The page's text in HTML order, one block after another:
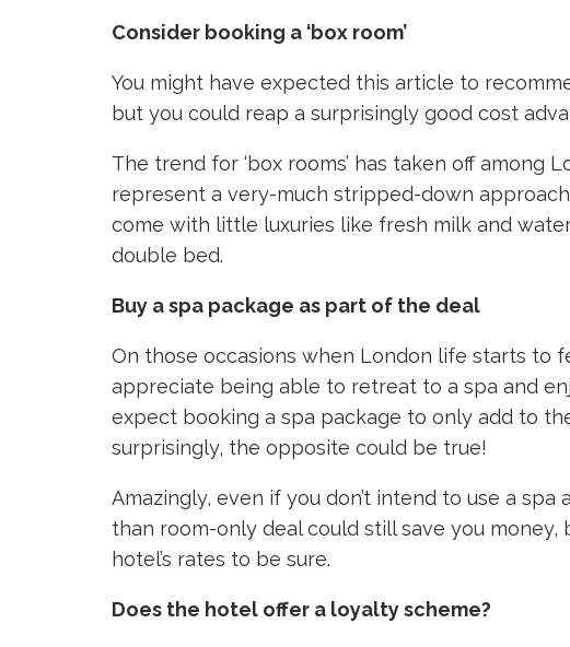
Consider booking a ‘box room’
You might have expected this article to
but you could reap a surprisingly good cost
The trend for ‘box rooms’ has taken off among
represent a very-much stripped-down
come with little luxuries like fresh milk and
double bed.
Buy a spa package as part of the deal
On those occasions when London life starts to
appreciate being able to retreat to a spa and
expect booking a spa package to only add to
surprisingly, the opposite could be true!
Amazingly, even if you don’t intend to use a
than room-only deal could still save you
hotel’s rates to be sure.
Does the hotel offer a loyalty scheme?